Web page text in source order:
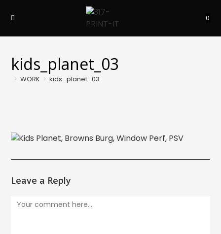
0
kids_planet_03
> WORK > kids_planet_03
Leave a Reply
Comment